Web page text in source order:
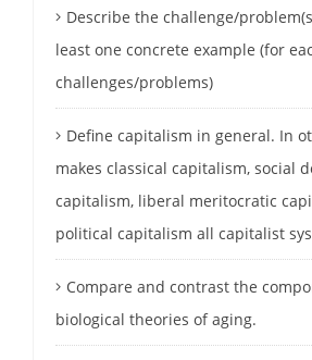
Describe the challenge/
least one concrete example (for
challenges/problems)
Define capitalism in general. In
makes classical capitalism, social
capitalism, liberal meritocratic
political capitalism all capitalist
Compare and contrast the
biological theories of aging.